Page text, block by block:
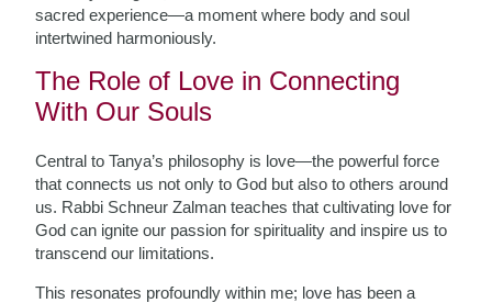
sacred experience—a moment where body and soul
intertwined harmoniously.
The Role of Love in Connecting
With Our Souls
Central to Tanya’s philosophy is love—the powerful force
that connects us not only to God but also to others around
us. Rabbi Schneur Zalman teaches that cultivating love for
God can ignite our passion for spirituality and inspire us to
transcend our limitations.
This resonates profoundly within me; love has been a